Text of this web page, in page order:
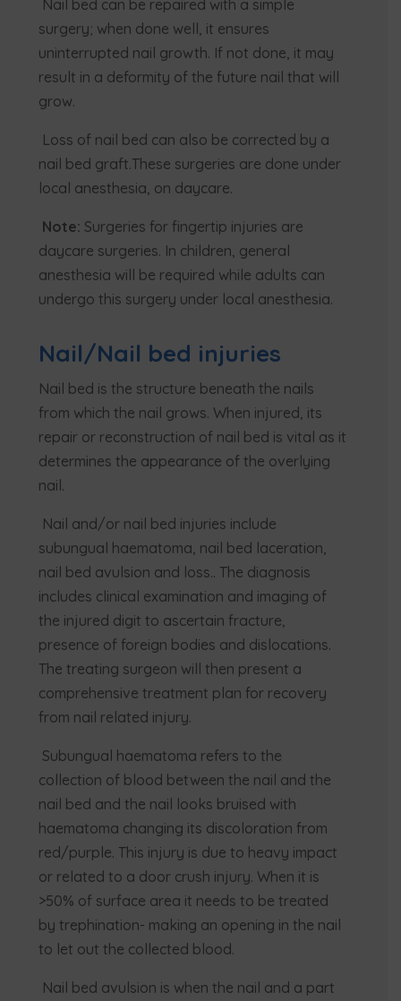
Nail bed can be repaired with a simple
surgery; when done well, it ensures
uninterrupted nail growth. If not done, it may
result in a deformity of the future nail that will
grow.
Loss of nail bed can also be corrected by a
nail bed graft.These surgeries are done under
local anesthesia, on daycare.
Note: Surgeries for fingertip injuries are
daycare surgeries. In children, general
anesthesia will be required while adults can
undergo this surgery under local anesthesia.
Nail/Nail bed injuries
Nail bed is the structure beneath the nails
from which the nail grows. When injured, its
repair or reconstruction of nail bed is vital as it
determines the appearance of the overlying
nail.
Nail and/or nail bed injuries include
subungual haematoma, nail bed laceration,
nail bed avulsion and loss.. The diagnosis
includes clinical examination and imaging of
the injured digit to ascertain fracture,
presence of foreign bodies and dislocations.
The treating surgeon will then present a
comprehensive treatment plan for recovery
from nail related injury.
Subungual haematoma refers to the
collection of blood between the nail and the
nail bed and the nail looks bruised with
haematoma changing its discoloration from
red/purple. This injury is due to heavy impact
or related to a door crush injury. When it is
>50% of surface area it needs to be treated
by trephination- making an opening in the nail
to let out the collected blood.
Nail bed avulsion is when the nail and a part